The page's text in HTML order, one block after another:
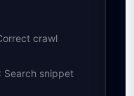
crawl
: Search snippet